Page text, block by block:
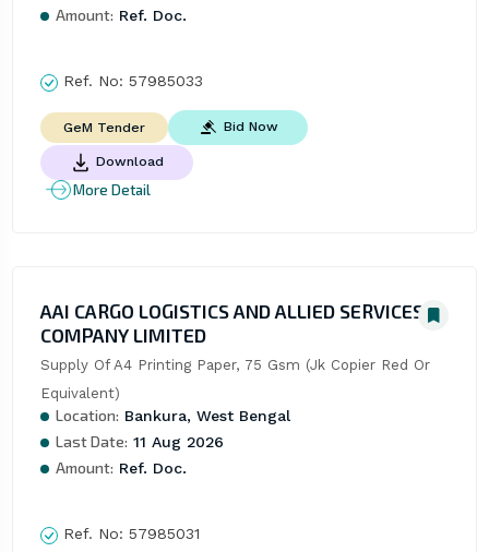
Amount: Ref. Doc.
Ref. No: 57985033
GeM Tender Bid Now
Download
More Detail
AAI CARGO LOGISTICS AND ALLIED SERVICES
COMPANY LIMITED
Supply Of A4 Printing Paper, 75 Gsm (Jk Copier Red Or
Equivalent)
Location: Bankura, West Bengal
Last Date: 11 Aug 2026
Amount: Ref. Doc.
Ref. No: 57985031